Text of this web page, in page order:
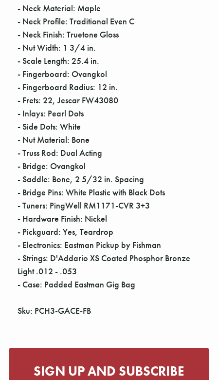
- Neck Material: Maple
- Neck Profile: Traditional Even C
- Neck Finish: Truetone Gloss
- Nut Width: 1 3/4 in.
- Scale Length: 25.4 in.
- Fingerboard: Ovangkol
- Fingerboard Radius: 12 in.
- Frets: 22, Jescar FW43080
- Inlays: Pearl Dots
- Side Dots: White
- Nut Material: Bone
- Truss Rod: Dual Acting
- Bridge: Ovangkol
- Saddle: Bone, 2 5/32 in. Spacing
- Bridge Pins: White Plastic with Black Dots
- Tuners: PingWell RM1171-CVR 3+3
- Hardware Finish: Nickel
- Pickguard: Yes, Teardrop
- Electronics: Eastman Pickup by Fishman
- Strings: D'Addario XS Coated Phosphor Bronze
Light .012 - .053
- Case: Padded Eastman Gig Bag
Sku: PCH3-GACE-FB
SIGN UP AND SUBSCRIBE